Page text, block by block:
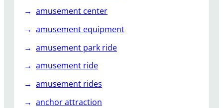
K
i
s
P
r
t
amusement center
amusement equipment
amusement park ride
amusement ride
amusement rides
anchor attraction